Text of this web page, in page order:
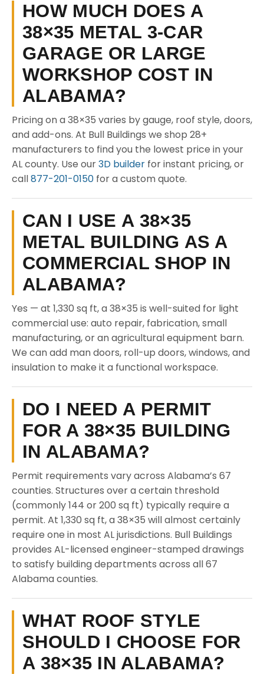
HOW MUCH DOES A
38×35 METAL 3-CAR
GARAGE OR LARGE
WORKSHOP COST IN
ALABAMA?
Pricing on a 38×35 varies by gauge, roof style, doors,
and add-ons. At Bull Buildings we shop 28+
manufacturers to find you the lowest price in your
AL county. Use our3D builder for instant pricing, or
call877-201-0150 for a custom quote.
CAN I USE A 38×35
METAL BUILDING AS A
COMMERCIAL SHOP IN
ALABAMA?
Yes — at 1,330 sq ft, a 38×35 is well-suited for light
commercial use: auto repair, fabrication, small
manufacturing, or an agricultural equipment barn.
We can add man doors, roll-up doors, windows, and
insulation to make it a functional workspace.
DO I NEED A PERMIT
FOR A 38×35 BUILDING
IN ALABAMA?
Permit requirements vary across Alabama’s 67
counties. Structures over a certain threshold
(commonly 144 or 200 sq ft) typically require a
permit. At 1,330 sq ft, a 38×35 will almost certainly
require one in most AL jurisdictions. Bull Buildings
provides AL-licensed engineer-stamped drawings
to satisfy building departments across all 67
Alabama counties.
WHAT ROOF STYLE
SHOULD I CHOOSE FOR
A 38×35 IN ALABAMA?